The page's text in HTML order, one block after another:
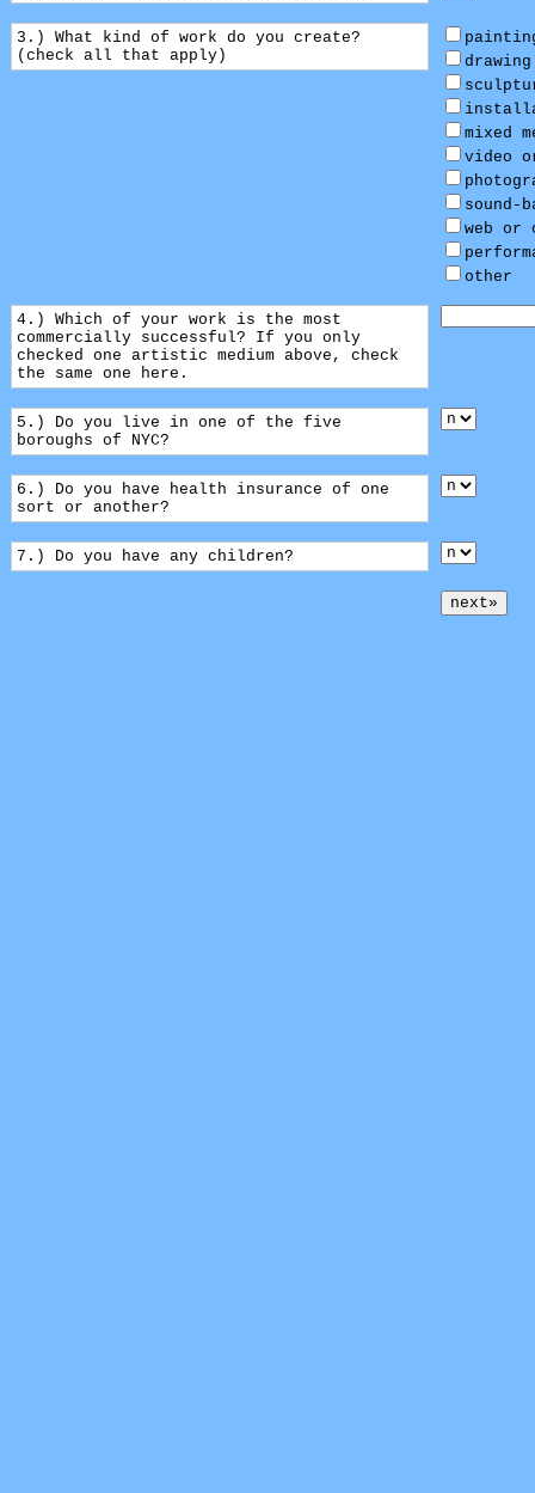
3.) What kind of work do you create?
(check all that apply)
drawing
mixed
video
sound-
web or
other
4.) Which of your work is the most
commercially successful? If you only
checked one artistic medium above, check
the same one here.
5.) Do you live in one of the five
boroughs of NYC?
6.) Do you have health insurance of one
sort or another?
7.) Do you have any children?